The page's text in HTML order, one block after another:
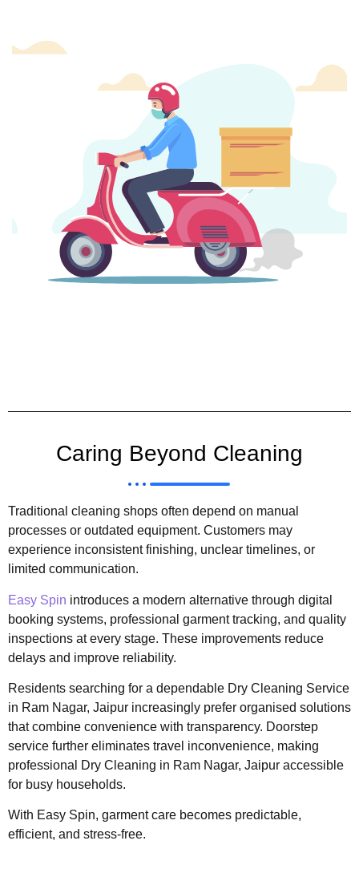
Caring Beyond Cleaning
Traditional cleaning shops often depend on manual
processes or outdated equipment. Customers may
experience inconsistent finishing, unclear timelines, or
limited communication.
Easy Spin introduces a modern alternative through digital
booking systems, professional garment tracking, and quality
inspections at every stage. These improvements reduce
delays and improve reliability.
Residents searching for a dependable Dry Cleaning Service
in Ram Nagar, Jaipur increasingly prefer organised solutions
that combine convenience with transparency. Doorstep
service further eliminates travel inconvenience, making
professional Dry Cleaning in Ram Nagar, Jaipur accessible
for busy households.
With Easy Spin, garment care becomes predictable,
efficient, and stress-free.